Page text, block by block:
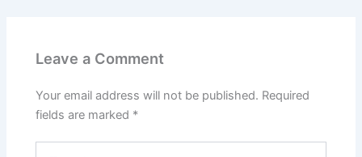
Leave a Comment
Your email address will not be published. Required
fields are marked *